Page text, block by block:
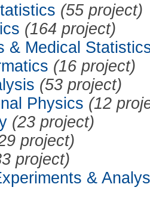
(55 project)
(164 project)
& Medical
(16 project)
(53 project)
Physics (12
(23 project)
project)
project)
&